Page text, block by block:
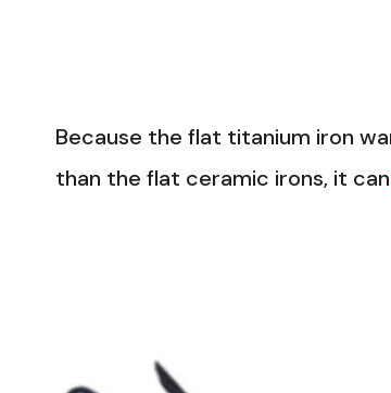
Because the flat titanium iron
than the flat ceramic irons, it can